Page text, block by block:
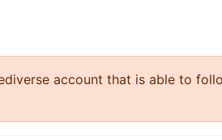
account that is able to